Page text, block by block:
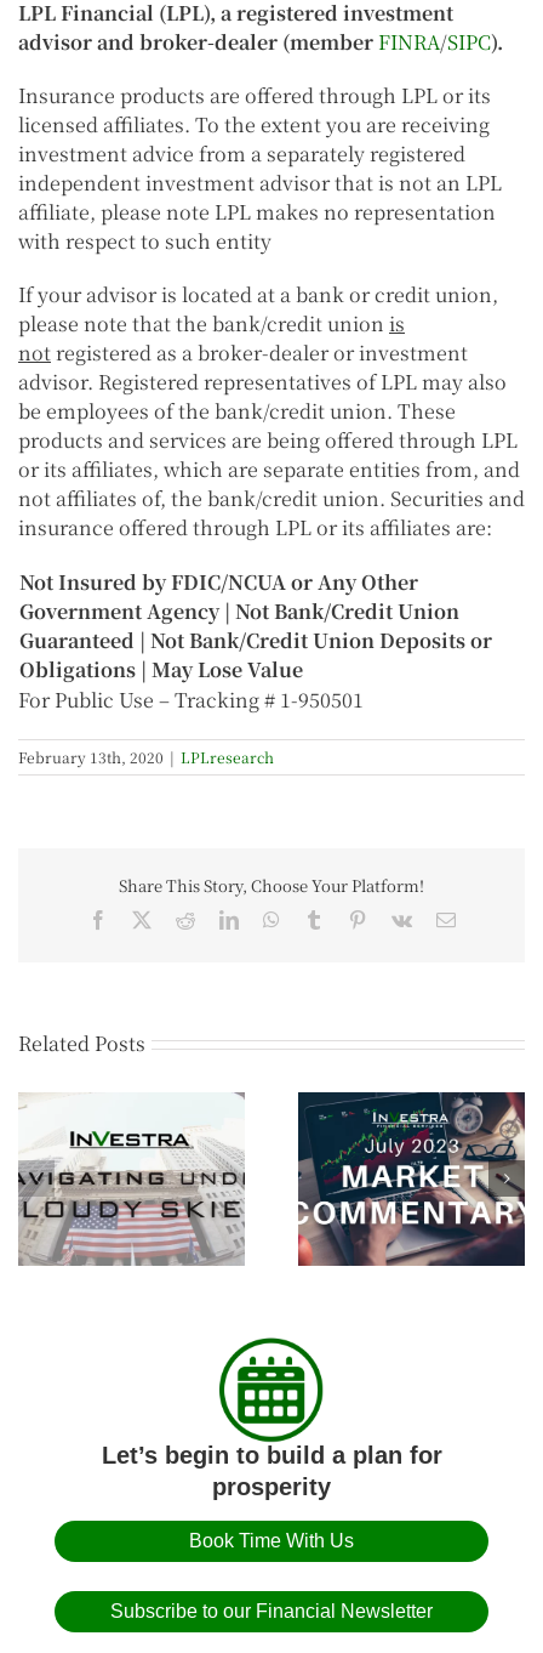
LPL Financial (LPL), a registered investment
advisor and broker-dealer (member FINRA/SIPC).
Insurance products are offered through LPL or its
licensed affiliates. To the extent you are receiving
investment advice from a separately registered
independent investment advisor that is not an LPL
affiliate, please note LPL makes no representation
with respect to such entity
If your advisor is located at a bank or credit union,
please note that the bank/credit union is
notregistered as a broker-dealer or investment
advisor. Registered representatives of LPL may also
be employees of the bank/credit union. These
products and services are being offered through LPL
or its affiliates, which are separate entities from, and
not affiliates of, the bank/credit union. Securities and
insurance offered through LPL or its affiliates are:
Not Insured by FDIC/NCUA or Any Other
Government Agency | Not Bank/Credit Union
Guaranteed | Not Bank/Credit Union Deposits or
Obligations | May Lose Value
For Public Use – Tracking # 1-950501
February 13th, 2020 | LPLresearch
Share This Story, Choose Your Platform!
Related Posts
July Market
Commentary
Consumer Inflation
Falls Below 1% Over
Second Half of 2022
Let’s begin to build a plan for
prosperity
Book Time With Us
Subscribe to our Financial Newsletter